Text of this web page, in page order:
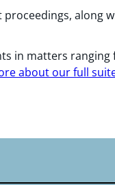
along
in matters ranging
about our full